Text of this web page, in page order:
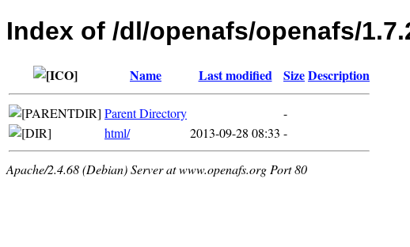
Index of /dl/openafs/openafs/
Name Last modified SizeDescription
Parent Directory
-
html/
2013-09-28 08:33 -
Apache/2.4.68 (Debian) Server at www.openafs.org Port 80